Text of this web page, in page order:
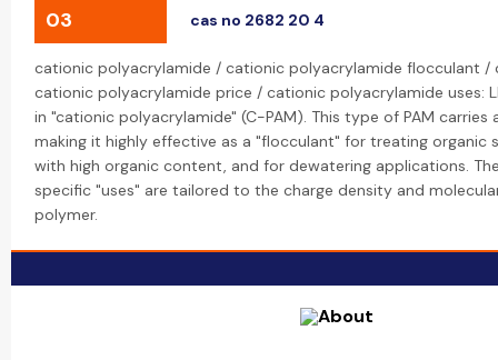
03 cas no 2682 20 4
cationic polyacrylamide / cationic polyacrylamide flocculant /
cationic polyacrylamide price / cationic polyacrylamide uses:
in "cationic polyacrylamide" (C-PAM). This type of PAM carries
making it highly effective as a "flocculant" for treating organic
with high organic content, and for dewatering applications.
specific "uses" are tailored to the charge density and
polymer.